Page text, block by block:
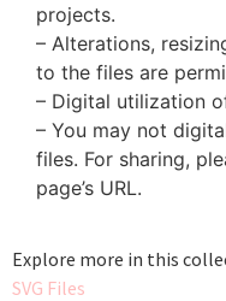
projects.
– Alterations,
to the files are
– Digital utilization
– You may not
files. For sharing,
page’s URL.
Explore more in this
SVG Files